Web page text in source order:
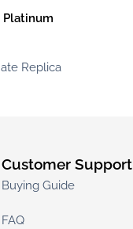
Platinum
Replica
Customer Support
Buying Guide
FAQ